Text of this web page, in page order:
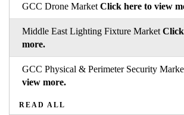
GCC Drone Market Click here to view
Middle East Lighting Fixture Market
more.
GCC Physical & Perimeter Security
view more.
READ ALL